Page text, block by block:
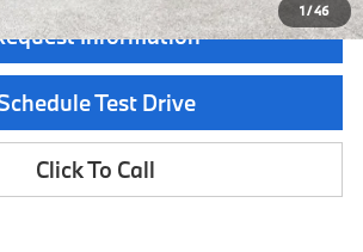
1/46
Information
Test Drive
Click To Call